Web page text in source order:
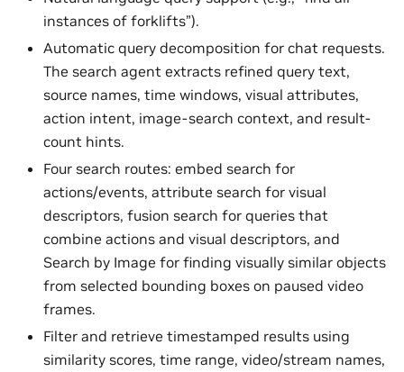
instances of forklifts”).
Automatic query decomposition for chat requests.
The search agent extracts refined query text,
source names, time windows, visual attributes,
action intent, image-search context, and result-
count hints.
Four search routes: embed search for
actions/events, attribute search for visual
descriptors, fusion search for queries that
combine actions and visual descriptors, and
Search by Image for finding visually similar objects
from selected bounding boxes on paused video
frames.
Filter and retrieve timestamped results using
similarity scores, time range, video/stream names,